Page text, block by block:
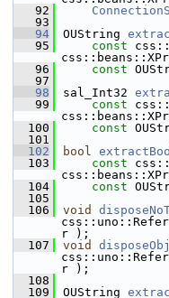
   92
   93
   94
OUString
   95
const
   96
const
   97
   98
sal_Int32
   99
const
  100
const
  101
  102
bool
  103
const
  104
const
  105
  106
void
r );
  107
void
r );
  108
  109
OUString